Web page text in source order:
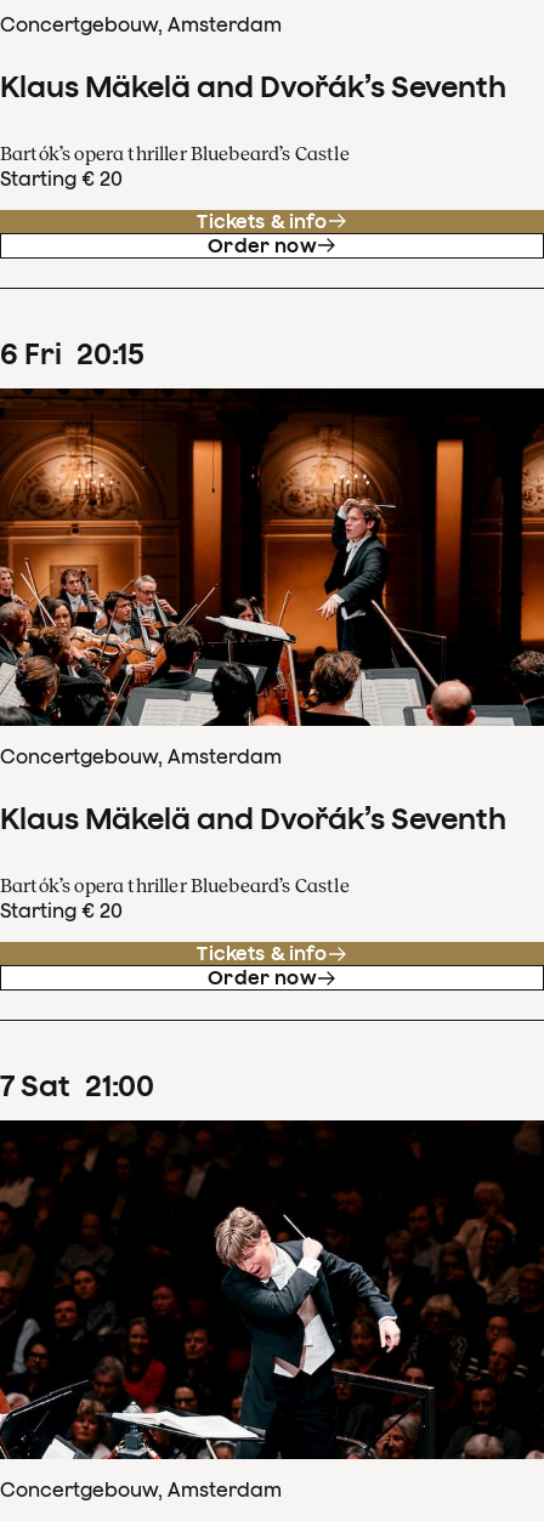
Concertgebouw, Amsterdam
Klaus Mäkelä and Dvořák’s Seventh
Bartók’s opera thriller Bluebeard’s Castle
Starting € 20
Tickets & info
Order now
6 Fri 20:15
Concertgebouw, Amsterdam
Klaus Mäkelä and Dvořák’s Seventh
Bartók’s opera thriller Bluebeard’s Castle
Starting € 20
Tickets & info
Order now
7Sat 21:00
Concertgebouw, Amsterdam